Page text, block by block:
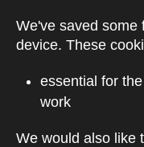
We've saved some
device. These
essential for
work
We would also like